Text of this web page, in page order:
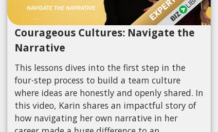
Courageous Cultures: Navigate the
Narrative
This lessons dives into the first step in the
four-step process to build a team culture
where ideas are honestly and openly shared. In
this video, Karin shares an impactful story of
how navigating her own narrative in her